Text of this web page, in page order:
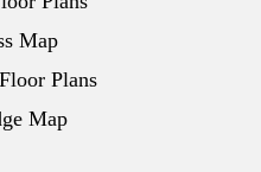
Map
Plans
Map